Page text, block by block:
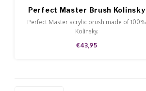
Perfect Master Brush Kolinsky
NR 22
Perfect Master acrylic brush made of 100%
Kolinsky.
€43,95